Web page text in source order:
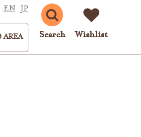
EN JP
AREA Search Wishlist